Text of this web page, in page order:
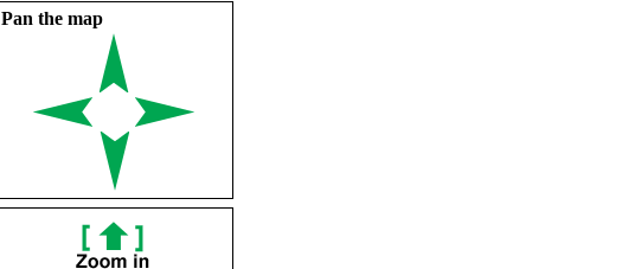
Pan the map